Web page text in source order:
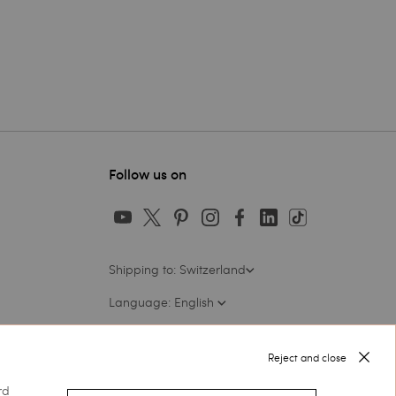
Reject and close
Follow us on
Shipping to: Switzerland
Language: English